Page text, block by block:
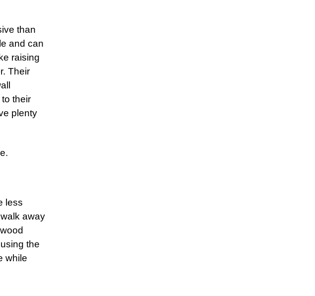
than
and can
raising
Their
their
plenty
less
away
the
while